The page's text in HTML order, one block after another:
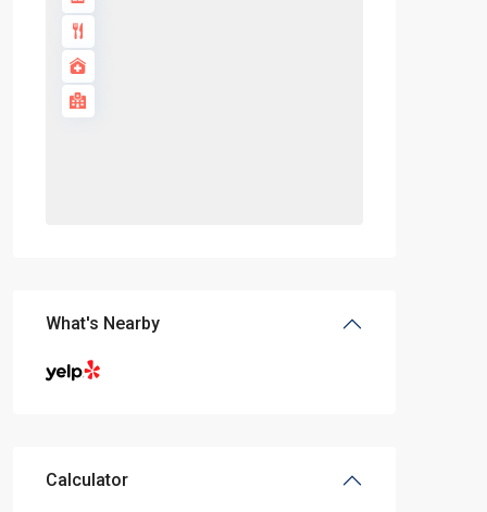
What's Nearby
Calculator